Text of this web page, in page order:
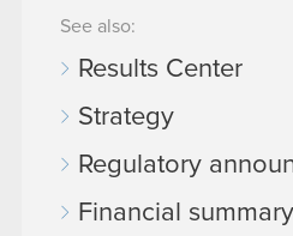
See also:
Results Center
Strategy
Regulatory
Financial